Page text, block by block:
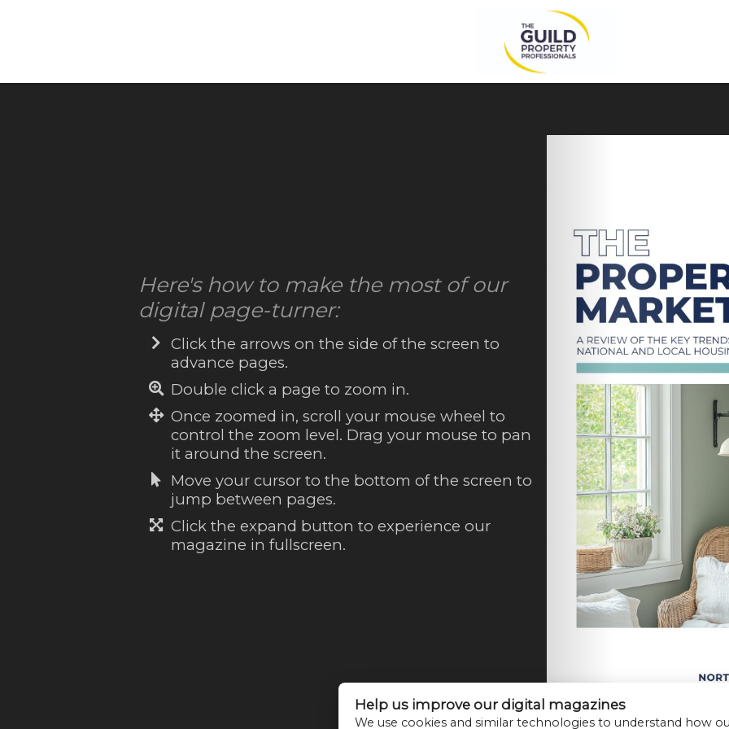
Here's how to make the most of our
digital page-turner:
Click the arrows on the side of the screen to
advance pages.
Double click a page to zoom in.
Once zoomed in, scroll your mouse wheel to
control the zoom level. Drag your mouse to pan
it around the screen.
Move your cursor to the bottom of the screen to
jump between pages.
Click the expand button to experience our
magazine in fullscreen.
Help us improve our digital magazines
We use cookies and similar technologies to understand how